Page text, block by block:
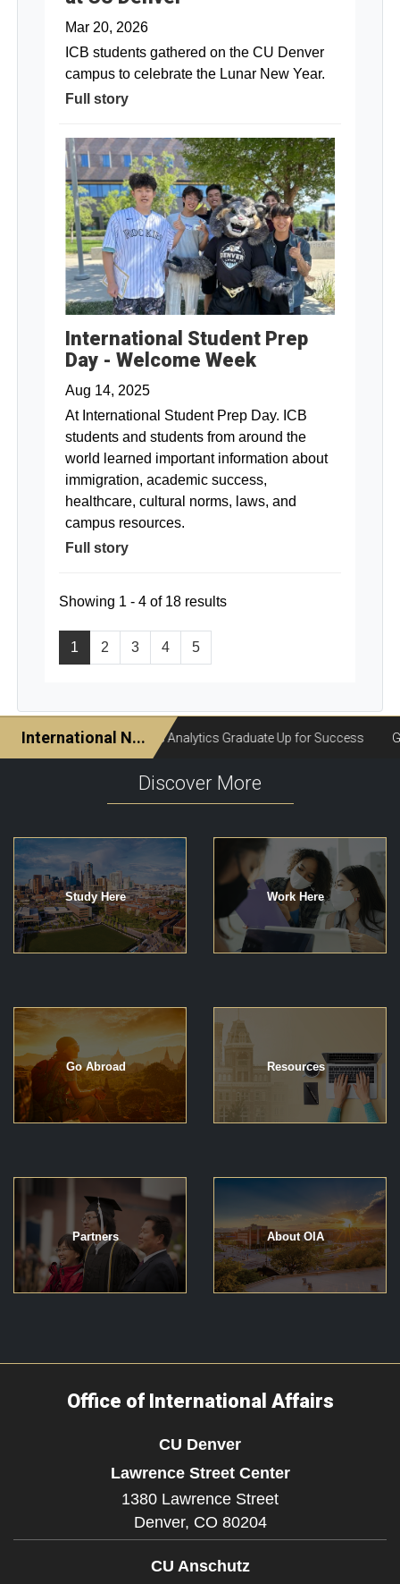
Mar 20, 2026
ICB students gathered on the CU Denver
campus to celebrate the Lunar New Year.
Full story
International Student Prep
Day - Welcome Week
Aug 14, 2025
At International Student Prep Day. ICB
students and students from around the
world learned important information about
immigration, academic success,
healthcare, cultural norms, laws, and
campus resources.
Full story
1 2 3 4 5
Showing 1 - 4 of 18 results
Discover More
Study Here Work Here
Go Abroad Resources
Partners About OIA
Office of International Affairs
CU Denver
Lawrence Street Center
1380 Lawrence Street
Denver, CO 80204
CU Anschutz